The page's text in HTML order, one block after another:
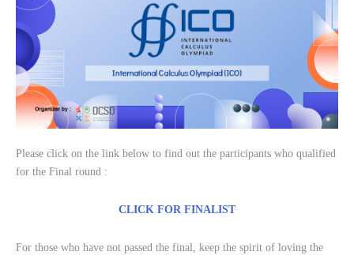
Please click on the link below to find out the participants who qualified
for the Final round :
CLICK FOR FINALIST
For those who have not passed the final, keep the spirit of loving the